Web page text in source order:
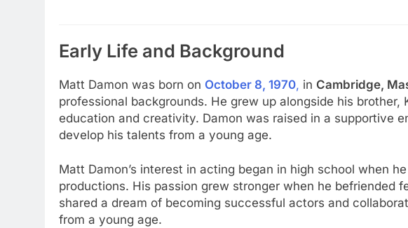
Early Life and Background
Matt Damon was born on October 8, 1970, in Cambridge,
professional backgrounds. He grew up alongside his brother,
education and creativity. Damon was raised in a supportive
develop his talents from a young age.
Matt Damon’s interest in acting began in high school when
productions. His passion grew stronger when he befriended
shared a dream of becoming successful actors and
from a young age.